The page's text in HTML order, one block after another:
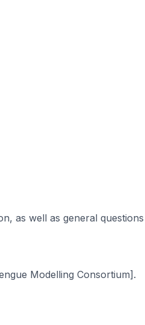
as well as general
Modelling Consortium].